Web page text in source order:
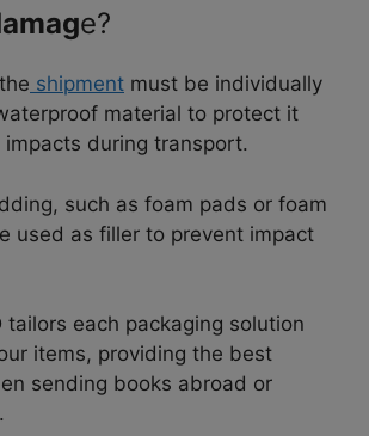
e?
shipment must be individually
material to protect it
during transport.
such as foam pads or foam
used as filler to prevent impact
tailors each packaging solution
items, providing the best
sending books abroad or
.